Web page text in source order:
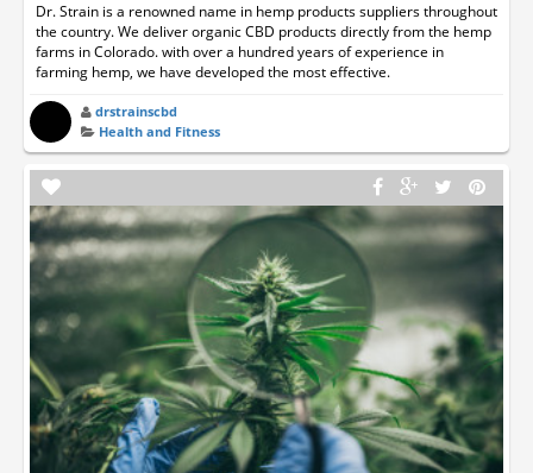
Dr. Strain is a renowned name in hemp products suppliers throughout
the country. We deliver organic CBD products directly from the hemp
farms in Colorado. with over a hundred years of experience in
farming hemp, we have developed the most effective.
drstrainscbd
Health and Fitness